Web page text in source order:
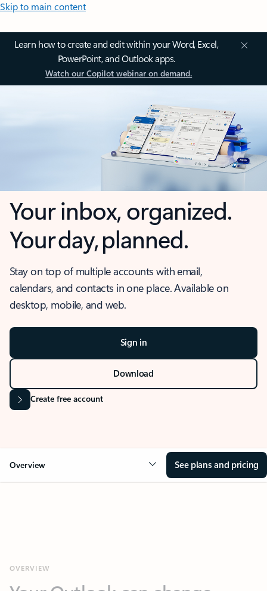
Skip to main content
Learn how to create and edit within your Word, Excel,
PowerPoint, and Outlook apps.
Watch our Copilot webinar on demand.
Your inbox, organized.
Your day, planned.
Stay on top of multiple accounts with email,
calendars, and contacts in one place. Available on
desktop, mobile, and web.
Sign in
Download
Create free account
Overview See plans and pricing
everything